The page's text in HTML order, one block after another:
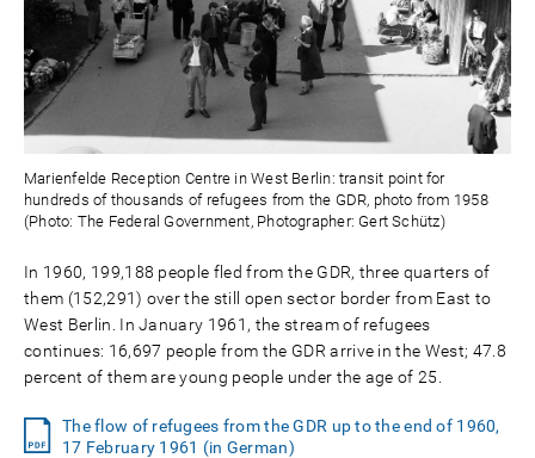
Marienfelde Reception Centre in West Berlin: transit point for
hundreds of thousands of refugees from the GDR, photo from 1958
(Photo: The Federal Government, Photographer: Gert Schütz)
In 1960, 199,188 people fled from the GDR, three quarters of
them (152,291) over the still open sector border from East to
West Berlin. In January 1961, the stream of refugees
continues: 16,697 people from the GDR arrive in the West; 47.8
percent of them are young people under the age of 25.
The flow of refugees from the GDR up to the end of 1960,
17 February 1961 (in German)